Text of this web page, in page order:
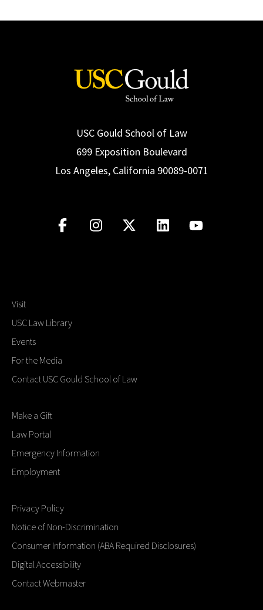
USC Gould School of Law
699 Exposition Boulevard
Los Angeles, California 90089-0071
Visit
USC Law Library
Events
For the Media
Contact USC Gould School of Law
Make a Gift
Law Portal
Emergency Information
Employment
Privacy Policy
Notice of Non-Discrimination
Consumer Information (ABA Required Disclosures)
Digital Accessibility
Contact Webmaster